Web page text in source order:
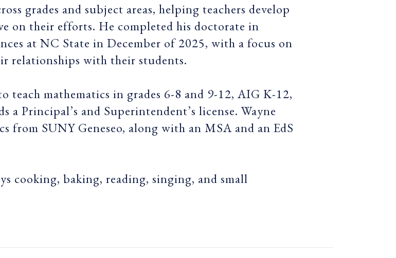
grades and subject areas, helping teachers develop
on their efforts. He completed his doctorate in
at NC State in December of 2025, with a focus on
relationships with their students.
teach mathematics in grades 6-8 and 9-12, AIG K-12,
Principal’s and Superintendent’s license. Wayne
from SUNY Geneseo, along with an MSA and an EdS
cooking, baking, reading, singing, and small